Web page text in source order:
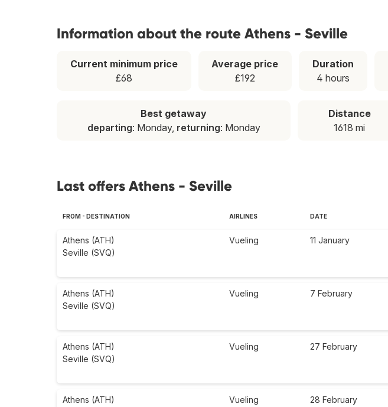
Information about the route Athens - Seville
Current minimum price
£68
Average price
£192
Duration
4 hours
Best getaway
departing: Monday, returning: Monday
Distance
1618 mi
Last offers Athens - Seville
FROM - DESTINATION AIRLINES DATE
Athens (ATH)
Seville (SVQ)
Vueling 11 January
Athens (ATH)
Seville (SVQ)
Vueling 7 February
Athens (ATH)
Seville (SVQ)
Vueling 27 February
Athens (ATH)
Vueling 28 February